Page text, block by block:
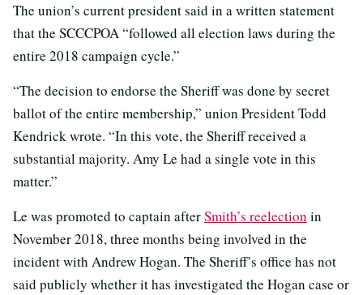
The union’s current president said in a written statement
that the SCCCPOA “followed all election laws during the
entire 2018 campaign cycle.”
“The decision to endorse the Sheriff was done by secret
ballot of the entire membership,” union President Todd
Kendrick wrote. “In this vote, the Sheriff received a
substantial majority. Amy Le had a single vote in this
matter.”
Le was promoted to captain afterSmith’s reelection in
November 2018, three months being involved in the
incident with Andrew Hogan. The Sheriff’s office has not
said publicly whether it has investigated the Hogan case or